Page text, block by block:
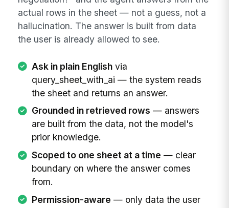
actual rows in the sheet — not a guess, not a
hallucination. The answer is built from data
the user is already allowed to see.
Ask in plain Englishvia
query_sheet_with_ai — the system reads
the sheet and returns an answer.
Grounded in retrieved rows — answers
are built from the data, not the model's
prior knowledge.
Scoped to one sheet at a time — clear
boundary on where the answer comes
from.
Permission-aware — only data the user